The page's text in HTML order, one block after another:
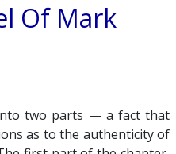
Of Mark
two parts — a fact that
as to the authenticity of